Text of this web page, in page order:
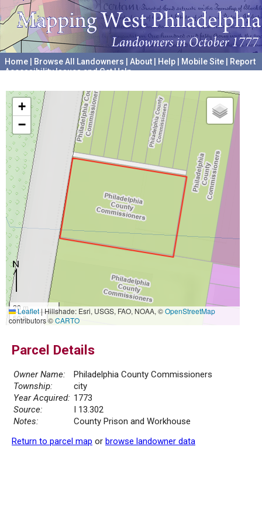
Home Browse All Landowners About Help Mobile Site
Report
Accessibility Issues and Get Help
+
−
20 m
50 ft
Leaflet|Hillshade: Esri, USGS, FAO, NOAA, ©OpenStreetMap
contributors ©CARTO
Parcel Details
Owner Name:
Philadelphia County Commissioners
Township:
city
Year Acquired: 1773
Source:
I 13.302
Notes:
County Prison and Workhouse
Return to parcel map or browse landowner data